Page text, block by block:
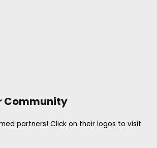
Community
partners! Click on their logos to visit